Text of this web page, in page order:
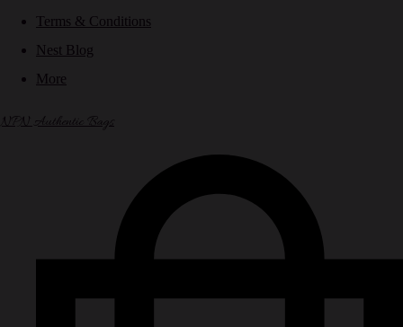
Terms & Conditions
Nest Blog
More
NPN Authentic Bags